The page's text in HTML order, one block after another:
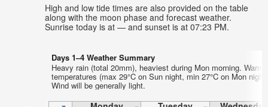
High and low tide times are also provided on the table
along with the moon phase and forecast weather.
Sunrise today is at — and sunset is at 07:23 PM.
Days 1–4 Weather Summary
Heavy rain (total 20mm), heaviest during Mon morning. Warm
temperatures (max 29°C on Sun night, min 27°C on Mon
Wind will be generally light.